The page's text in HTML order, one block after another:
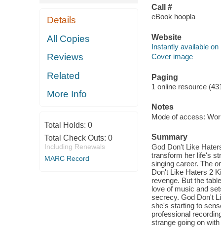
Details
All Copies
Reviews
Related
More Info
Total Holds: 0
Total Check Outs: 0
Including Renewals
MARC Record
Call #
eBook hoopla
Website
Instantly available on
Cover image
Paging
1 online resource
Notes
Mode of access:
Summary
God Don't Like
transform her life's
singing career. The
Don't Like Haters 2
revenge. But the
love of music and
secrecy. God Don't
she's starting to
professional
strange going on